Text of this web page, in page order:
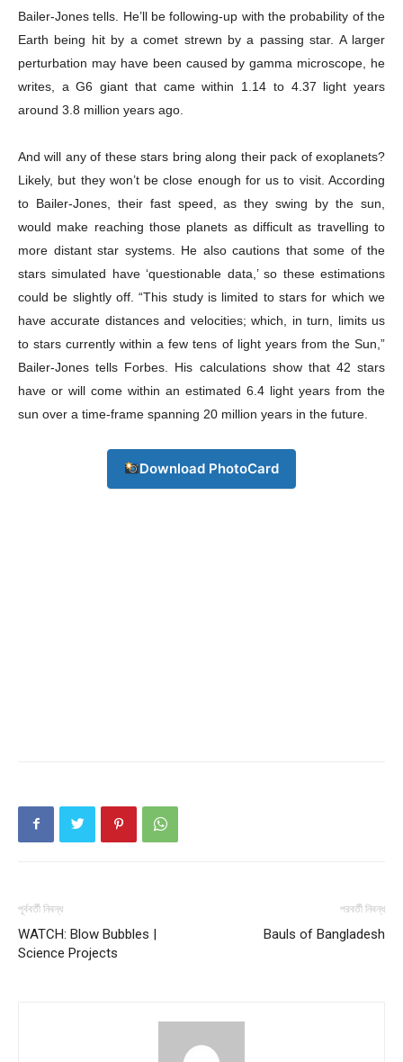
Champs21
Company
Contact us
Bailer-Jones tells. He’ll be following-up with the probability of the
Earth being hit by a comet strewn by a passing star. A larger
perturbation may have been caused by gamma microscope, he
writes, a G6 giant that came within 1.14 to 4.37 light years
around 3.8 million years ago.
And will any of these stars bring along their pack of exoplanets?
Likely, but they won’t be close enough for us to visit. According
to Bailer-Jones, their fast speed, as they swing by the sun,
would make reaching those planets as difficult as travelling to
more distant star systems. He also cautions that some of the
stars simulated have ‘questionable data,’ so these estimations
could be slightly off. “This study is limited to stars for which we
have accurate distances and velocities; which, in turn, limits us
to stars currently within a few tens of light years from the Sun,”
Bailer-Jones tells Forbes. His calculations show that 42 stars
have or will come within an estimated 6.4 light years from the
sun over a time-frame spanning 20 million years in the future.
Download PhotoCard
পূর্ববর্তী নিবন্ধ
WATCH: Blow Bubbles |
Science Projects
পরবর্তী নিবন্ধ
Bauls of Bangladesh